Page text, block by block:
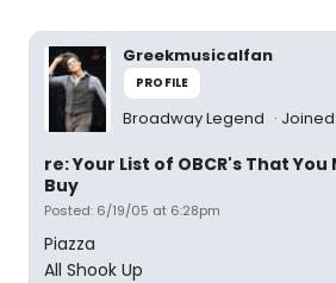
Greekmusicalfan
PROFILE
Broadway Legend
re: Your List of OBCR's That You
Buy
Posted: 6/19/05 at 6:28pm
Piazza
All Shook Up